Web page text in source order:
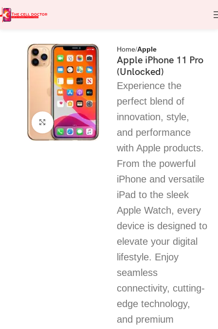
Click to enlarge
Home Apple
Apple iPhone 11 Pro
(Unlocked)
Experience the
perfect blend of
innovation, style,
and performance
with Apple products.
From the powerful
iPhone and versatile
iPad to the sleek
Apple Watch, every
device is designed to
elevate your digital
lifestyle. Enjoy
seamless
connectivity, cutting-
edge technology,
and premium